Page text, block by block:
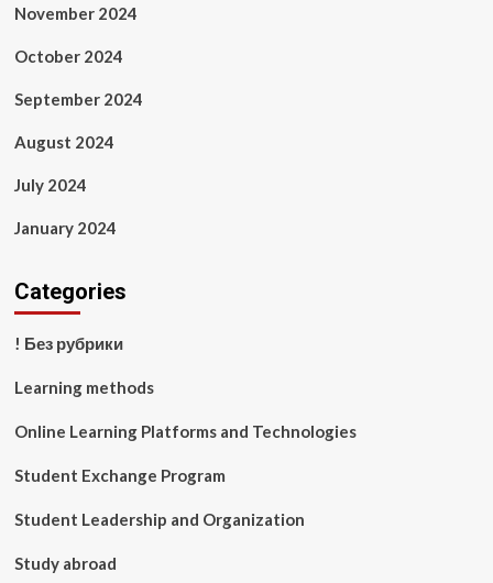
November 2024
October 2024
September 2024
August 2024
July 2024
January 2024
Categories
! Без рубрики
Learning methods
Online Learning Platforms and Technologies
Student Exchange Program
Student Leadership and Organization
Study abroad